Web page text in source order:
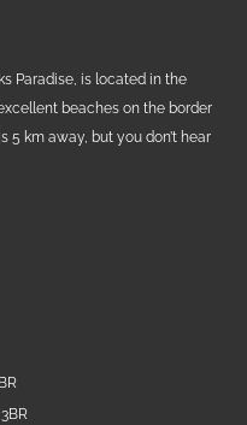
Paradise, is located in the
beaches on the border
5 km away, but you don’t hear